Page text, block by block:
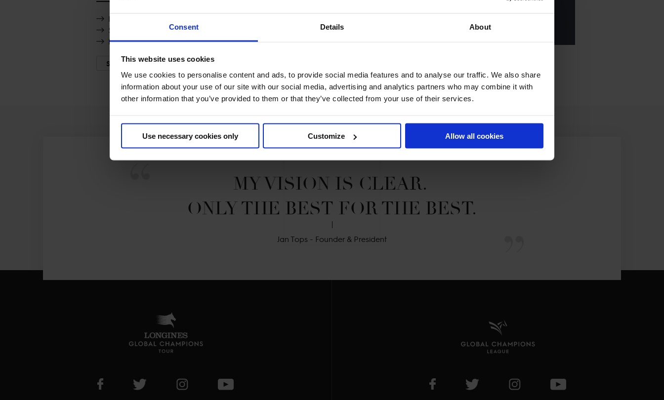
Consent Details About
This website uses cookies
We use cookies to personalise content and ads, to provide social media features and to analyse our traffic. We also share
information about your use of our site with our social media, advertising and analytics partners who may combine it with
other information that you’ve provided to them or that they’ve collected from your use of their services.
Use necessary cookies only Customize Allow all cookies
Promise Z
Saxo de la Cour
Rolensky Mvnz
SHOW MORE
MY VISION IS CLEAR.
ONLY THE BEST FOR THE BEST.
Jan Tops - Founder & President
Visit LGCT Facebook page
Visit LGCT Twitter pageVisit LGCT Instagram page Visit GCL Facebook page
Visit GCL Twitter pageVisit GCL Instagram page
Visit GCL Youtube page